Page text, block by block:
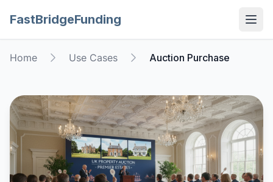
FastBridgeFunding
Home Use Cases Auction Purchase